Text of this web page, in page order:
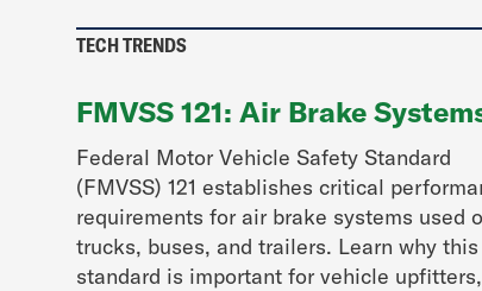
TECH TRENDS
FMVSS 121: Air Brake
Federal Motor Vehicle Safety Standard
(FMVSS) 121 establishes critical
requirements for air brake systems used
trucks, buses, and trailers. Learn why this
standard is important for vehicle upfitters,